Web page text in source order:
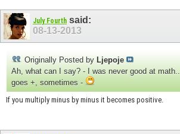
July Fourth said:
08-13-2013
Originally Posted by Ljepoje
Ah, what can I say? - I was never good at math..
goes +, sometimes -
If you multiply minus by minus it becomes positive.